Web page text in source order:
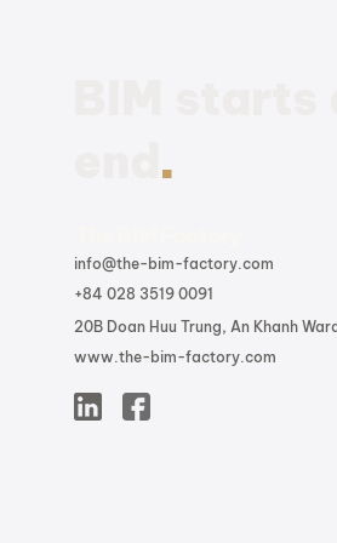
.
info@the-bim-factory.com
+84 028 3519 0091
20B Doan Huu Trung, An Khanh
www.the-bim-factory.com